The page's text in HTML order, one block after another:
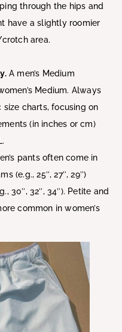
through the hips and
have a slightly roomier
area.
A men’s Medium
Medium. Always
charts, focusing on
(in inches or cm)
pants often come in
(e.g., 25″, 27″, 29″)
30″, 32″, 34″). Petite and
common in women’s